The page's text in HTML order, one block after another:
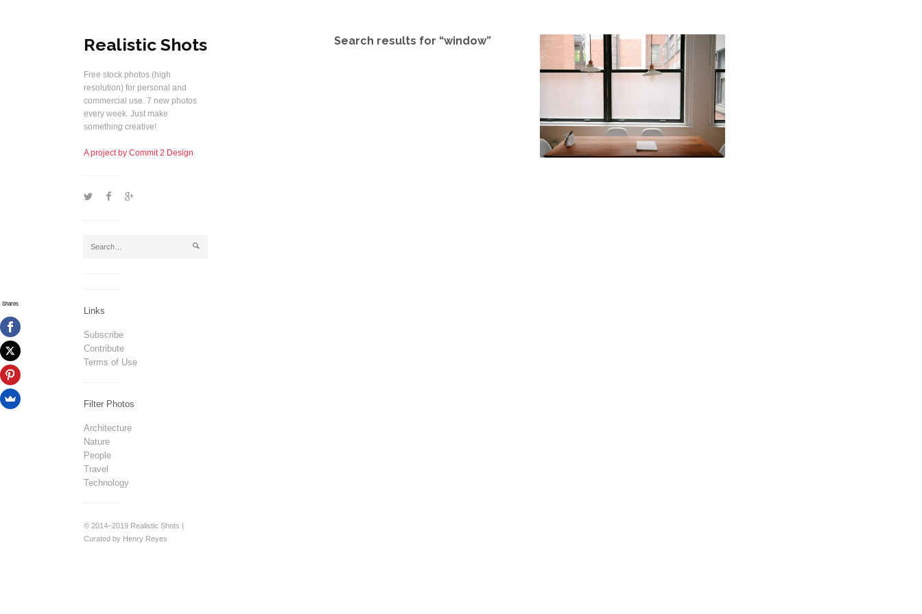
Realistic Shots
Free stock photos (high
resolution) for personal and
commercial use. 7 new photos
every week. Just make
something creative!
A project by Commit 2 Design
1 2 5
j
Links
Subscribe
Contribute
Terms of Use
Filter Photos
Architecture
Nature
People
Travel
Technology
© 2014–2019 Realistic Shots |
Curated by Henry Reyes
Search results for “window”
Shares